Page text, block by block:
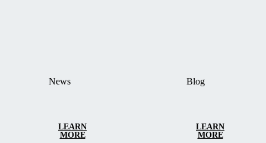
News
LEARN
MORE
Blog
LEARN
MORE